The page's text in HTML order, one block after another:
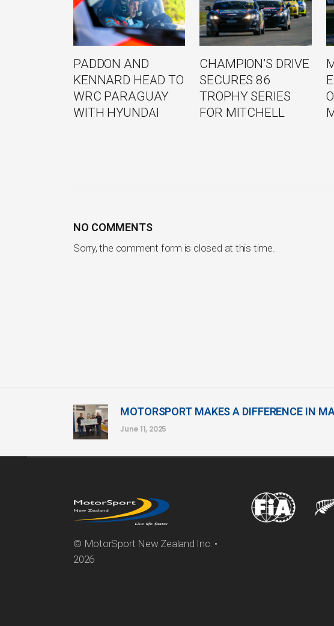
PADDON AND
KENNARD HEAD TO
WRC PARAGUAY
WITH HYUNDAI
CHAMPION’S DRIVE
SECURES 86
TROPHY SERIES
FOR MITCHELL
NO COMMENTS
Sorry, the comment form is closed at this time.
MOTORSPORT MAKES A DIFFERENCE IN
June 11, 2025
© MotorSport New Zealand Inc. •
2026